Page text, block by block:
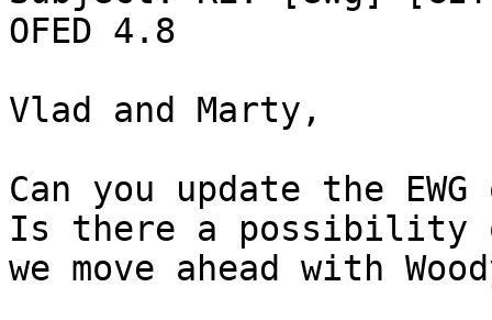
OFED 4.8
Vlad and Marty,
Can you update the
Is there a possibility
we move ahead with